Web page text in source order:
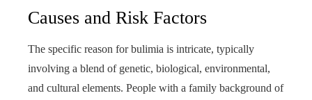
Causes and Risk Factors
The specific reason for bulimia is intricate, typically
involving a blend of genetic, biological, environmental,
and cultural elements. People with a family background of